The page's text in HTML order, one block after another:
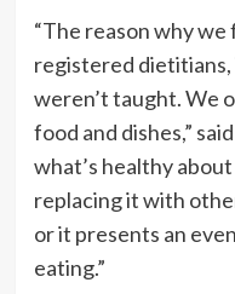
“The reason why we
registered dietitians,
weren’t taught. We
food and dishes,”
what’s healthy
replacing it with
or it presents an
eating.”